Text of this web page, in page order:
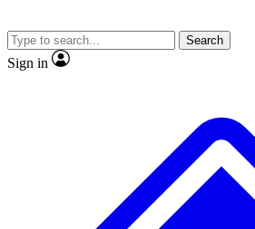
video
Search
Sign in